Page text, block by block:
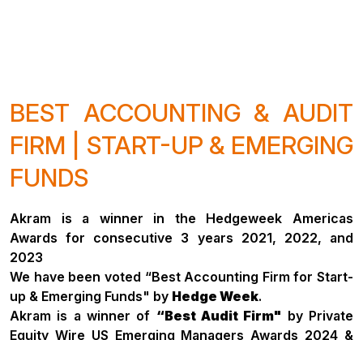
BEST ACCOUNTING & AUDIT
FIRM | START-UP & EMERGING
FUNDS
Akram is a winner in the Hedgeweek Americas
Awards for consecutive 3 years 2021, 2022, and
2023
We have been voted “Best Accounting Firm for Start-
up & Emerging Funds" by Hedge Week.
Akram is a winner of “Best Audit Firm" by Private
Equity Wire US Emerging Managers Awards 2024 &